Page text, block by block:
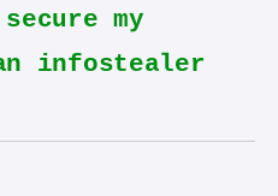
my
infostealer